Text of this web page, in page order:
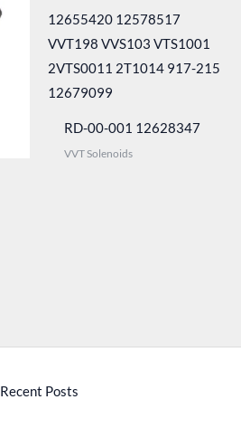
RD-00-001 12628347
VVT Solenoids
Recent Posts